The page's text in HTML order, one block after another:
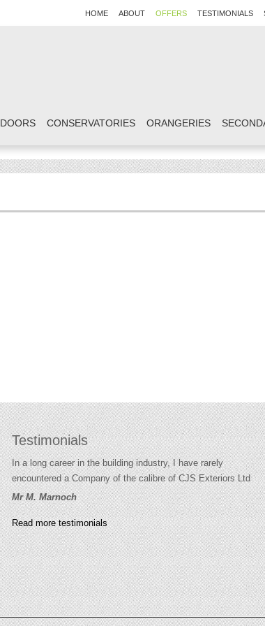
HOME ABOUT OFFERS TESTIMONIALS
DOORS CONSERVATORIES ORANGERIES
Testimonials
In a long career in the building industry, I have rarely
encountered a Company of the calibre of CJS Exteriors Ltd
Mr M. Marnoch
Read more testimonials